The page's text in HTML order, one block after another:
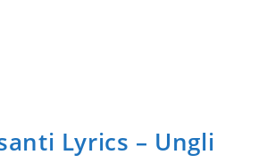
Lyrics – Ungli